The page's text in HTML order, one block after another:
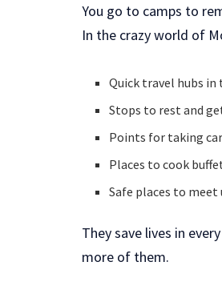
You go to camps to
In the crazy world of
Quick travel hubs in
Stops to rest and
Points for taking
Places to cook
Safe places to meet
They save lives in
more of them.